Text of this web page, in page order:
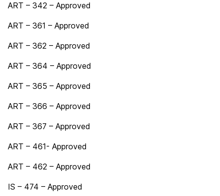
ART – 342 – Approved
ART – 361 – Approved
ART – 362 – Approved
ART – 364 – Approved
ART – 365 – Approved
ART – 366 – Approved
ART – 367 – Approved
ART – 461- Approved
ART – 462 – Approved
IS – 474 – Approved